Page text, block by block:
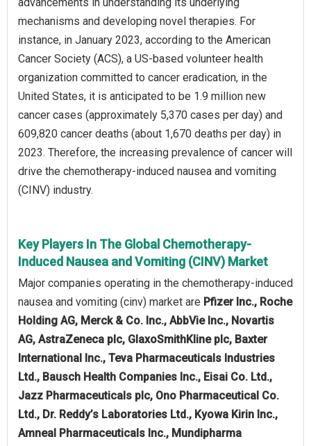
mechanisms and developing novel therapies. For
instance, in January 2023, according to the American
Cancer Society (ACS), a US-based volunteer health
organization committed to cancer eradication, in the
United States, it is anticipated to be 1.9 million new
cancer cases (approximately 5,370 cases per day) and
609,820 cancer deaths (about 1,670 deaths per day) in
2023. Therefore, the increasing prevalence of cancer will
drive the chemotherapy-induced nausea and vomiting
(CINV) industry.
Key Players In The Global Chemotherapy-
Induced Nausea and Vomiting (CINV) Market
Major companies operating in the chemotherapy-induced
nausea and vomiting (cinv) market are Pfizer Inc., Roche
Holding AG, Merck & Co. Inc., AbbVie Inc., Novartis
AG, AstraZeneca plc, GlaxoSmithKline plc, Baxter
International Inc., Teva Pharmaceuticals Industries
Ltd., Bausch Health Companies Inc., Eisai Co. Ltd.,
Jazz Pharmaceuticals plc, Ono Pharmaceutical Co.
Ltd., Dr. Reddy’s Laboratories Ltd., Kyowa Kirin Inc.,
Amneal Pharmaceuticals Inc., Mundipharma